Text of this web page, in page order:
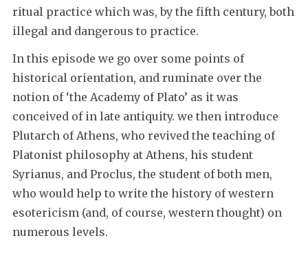
ritual practice which was, by the fifth century, both
illegal and dangerous to practice.
In this episode we go over some points of
historical orientation, and ruminate over the
notion of ‘the Academy of Plato’ as it was
conceived of in late antiquity. we then introduce
Plutarch of Athens, who revived the teaching of
Platonist philosophy at Athens, his student
Syrianus, and Proclus, the student of both men,
who would help to write the history of western
esotericism (and, of course, western thought) on
numerous levels.